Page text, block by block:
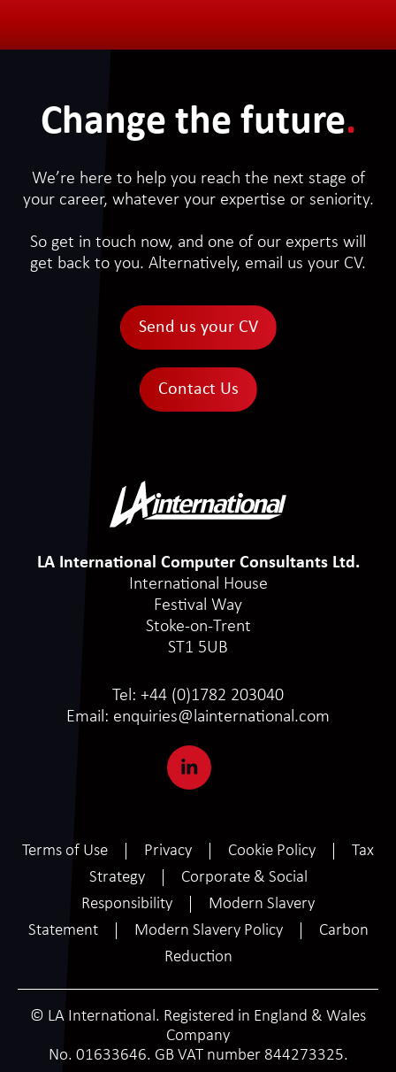
Change the future.
We’re here to help you reach the next stage of
your career, whatever your expertise or seniority.
So get in touch now, and one of our experts will
get back to you. Alternatively, email us your CV.
Send us your CV
Contact Us
LA International Computer Consultants Ltd.
International House
Festival Way
Stoke-on-Trent
ST1 5UB
Tel: +44 (0)1782 203040
Email: enquiries@lainternational.com
Terms of Use Privacy Cookie Policy
Tax
Strategy
Corporate & Social
Responsibility
Modern Slavery
Statement
Modern Slavery Policy
Carbon
Reduction
© LA International. Registered in England & Wales
Company
No. 01633646. GB VAT number 844273325.